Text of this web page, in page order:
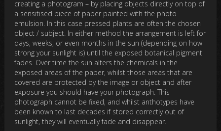
creating a photogram – by placing objects directly on top of
a sensitised piece of paper painted with the photo
emulsion. In this case pressed plants are often the chosen
object / subject. In either method the arrangement is left for
days, weeks, or even months in the sun (depending on how
strong your sunlight is) until the exposed botanical pigment
fades. Over time the sun alters the chemicals in the
exposed areas of the paper, whilst those areas that are
covered are protected by the image or object and after
exposure you should have your photograph. This
photograph cannot be fixed, and whilst anthotypes have
been known to last decades if stored correctly out of
sunlight, they will eventually fade and disappear.